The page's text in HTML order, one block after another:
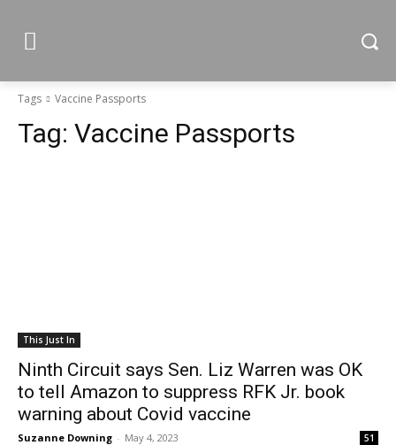
Tags Vaccine Passports
Tag: Vaccine Passports
This Just In
Ninth Circuit says Sen. Liz Warren was OK
to tell Amazon to suppress RFK Jr. book
warning about Covid vaccine
Suzanne Downing - May 4, 2023 51